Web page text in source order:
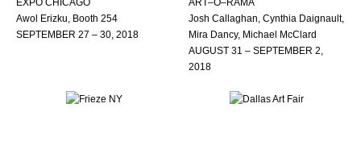
Awol Erizku, Booth 254
SEPTEMBER 27 – 30, 2018
Josh Callaghan, Cynthia Daignault,
Mira Dancy, Michael McClard
AUGUST 31 – SEPTEMBER 2,
2018